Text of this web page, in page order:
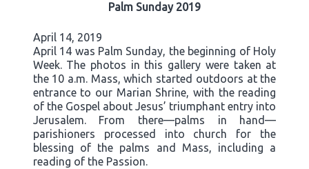
Palm Sunday 2019
April 14, 2019
April 14 was Palm Sunday, the beginning of Holy
Week. The photos in this gallery were taken at
the 10 a.m. Mass, which started outdoors at the
entrance to our Marian Shrine, with the reading
of the Gospel about Jesus’ triumphant entry into
Jerusalem. From there—palms in hand—
parishioners processed into church for the
blessing of the palms and Mass, including a
reading of the Passion.